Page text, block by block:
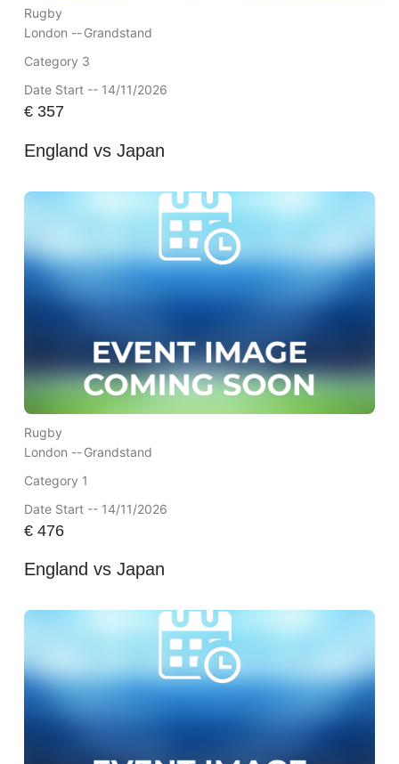
Rugby
London --Grandstand
Category 3
Date Start -- 14/11/2026
€357
England vs Japan
Rugby
London --Grandstand
Category 1
Date Start -- 14/11/2026
€476
England vs Japan